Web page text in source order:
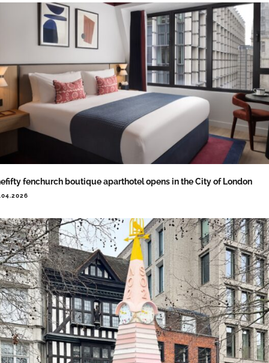
fenchurch boutique aparthotel opens in the City of London